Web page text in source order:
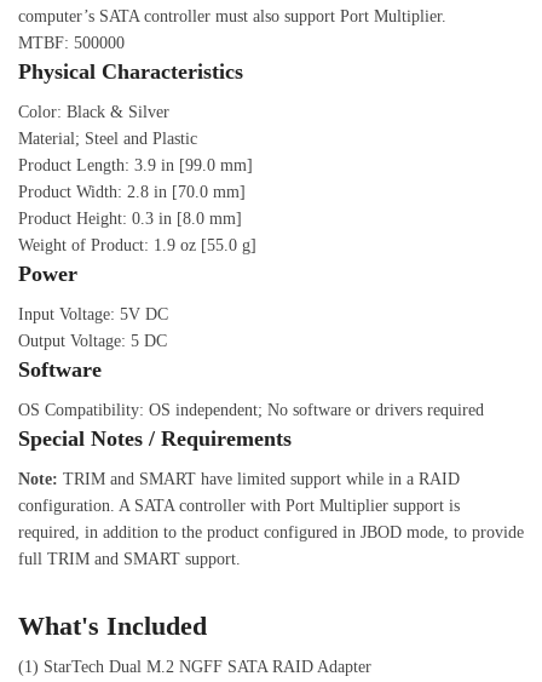
computer’s SATA controller must also support Port Multiplier.
MTBF: 500000
Physical Characteristics
Color: Black & Silver
Material; Steel and Plastic
Product Length: 3.9 in [99.0 mm]
Product Width: 2.8 in [70.0 mm]
Product Height: 0.3 in [8.0 mm]
Weight of Product: 1.9 oz [55.0 g]
Power
Input Voltage: 5V DC
Output Voltage: 5 DC
Software
OS Compatibility: OS independent; No software or drivers required
Special Notes / Requirements
Note: TRIM and SMART have limited support while in a RAID
configuration. A SATA controller with Port Multiplier support is
required, in addition to the product configured in JBOD mode, to provide
full TRIM and SMART support.
What's Included
(1) StarTech Dual M.2 NGFF SATA RAID Adapter